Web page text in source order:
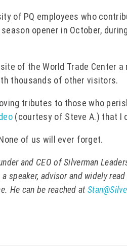
of PQ employees who
opener in October,
of the World Trade Center
thousands of other visitors.
tributes to those who
(courtesy of Steve A.) that I
of us will ever forget.
and CEO of Silverman
a speaker, advisor and widely
He can be reached at